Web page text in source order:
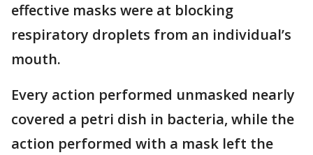
effective masks were at blocking
respiratory droplets from an individual’s
mouth.
Every action performed unmasked nearly
covered a petri dish in bacteria, while the
action performed with a mask left the